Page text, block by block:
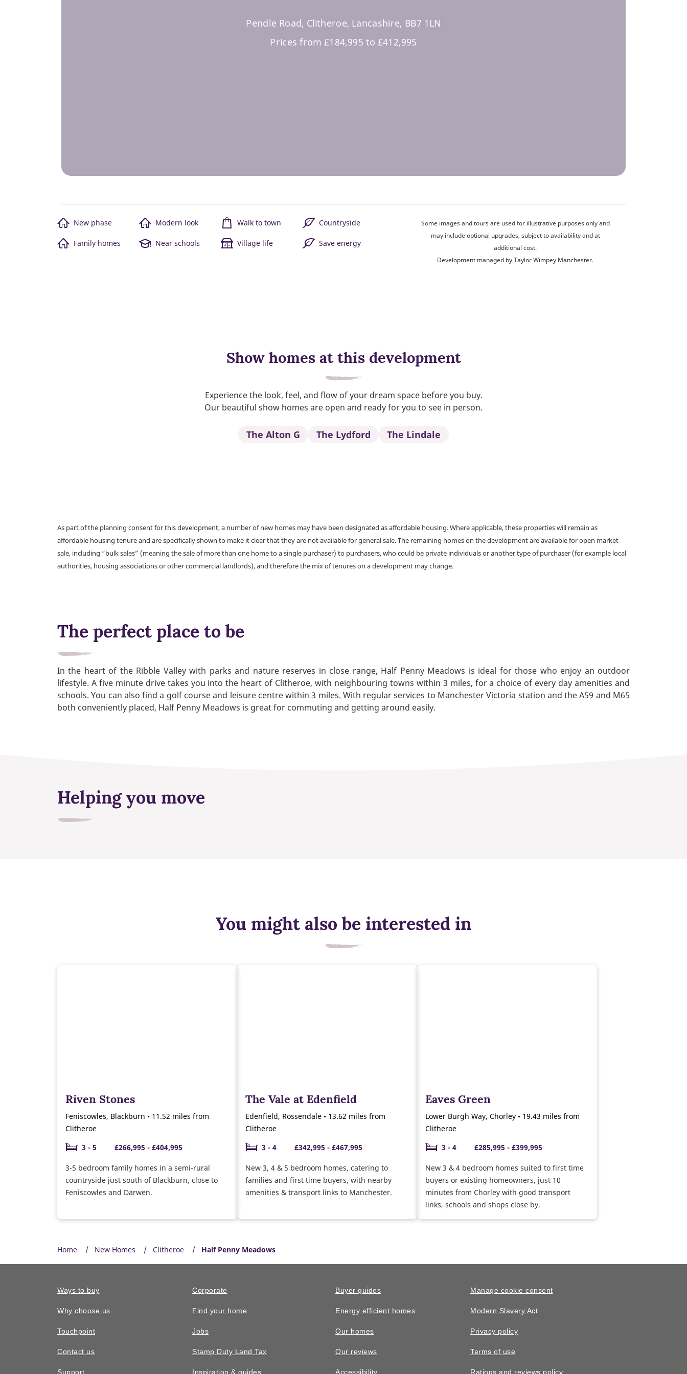
Pendle Road, Clitheroe, Lancashire, BB7 1LN
Prices from £184,995 to £412,995
New phase Modern look Walk to town Countryside
Family homes Near schools Village life Save energy
Some images and tours are used for illustrative purposes only and
may include optional upgrades, subject to availability and at
additional cost.
Development managed by Taylor Wimpey Manchester.
Show homes at this development
Experience the look, feel, and flow of your dream space before you buy.
Our beautiful show homes are open and ready for you to see in person.
The Alton G The Lydford The Lindale
As part of the planning consent for this development, a number of new homes may have been designated as affordable housing. Where applicable, these properties will remain as
affordable housing tenure and are specifically shown to make it clear that they are not available for general sale. The remaining homes on the development are available for open market
sale, including “bulk sales” (meaning the sale of more than one home to a single purchaser) to purchasers, who could be private individuals or another type of purchaser (for example local
authorities, housing associations or other commercial landlords), and therefore the mix of tenures on a development may change.
The perfect place to be
In the heart of the Ribble Valley with parks and nature reserves in close range, Half Penny Meadows is ideal for those who enjoy an outdoor
lifestyle. A five minute drive takes you into the heart of Clitheroe, with neighbouring towns within 3 miles, for a choice of every day amenities and
schools. You can also find a golf course and leisure centre within 3 miles. With regular services to Manchester Victoria station and the A59 and M65
both conveniently placed, Half Penny Meadows is great for commuting and getting around easily.
Helping you move
You might also be interested in
Riven Stones
Feniscowles, Blackburn • 11.52 miles from
Clitheroe
3 - 5
£266,995 - £404,995
3-5 bedroom family homes in a semi-rural
countryside just south of Blackburn, close to
Feniscowles and Darwen.
The Vale at Edenfield
Edenfield, Rossendale • 13.62 miles from
Clitheroe
3 - 4
£342,995 - £467,995
New 3, 4 & 5 bedroom homes, catering to
families and first time buyers, with nearby
amenities & transport links to Manchester.
Eaves Green
Lower Burgh Way, Chorley • 19.43 miles from
Clitheroe
3 - 4
£285,995 - £399,995
New 3 & 4 bedroom homes suited to first time
buyers or existing homeowners, just 10
minutes from Chorley with good transport
links, schools and shops close by.
Home New Homes Clitheroe Half Penny Meadows
Ways to buy
Why choose us
Touchpoint
Contact us
Support
Corporate
Find your home
Jobs
Stamp Duty Land Tax
Inspiration & guides
Buyer guides
Energy efficient homes
Our homes
Our reviews
Accessibility
Manage cookie consent
Modern Slavery Act
Privacy policy
Terms of use
Ratings and reviews policy